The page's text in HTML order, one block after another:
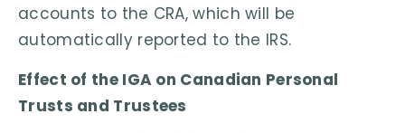
accounts to the CRA, which will be
automatically reported to the IRS.
Effect of the IGA on Canadian Personal
Trusts and Trustees